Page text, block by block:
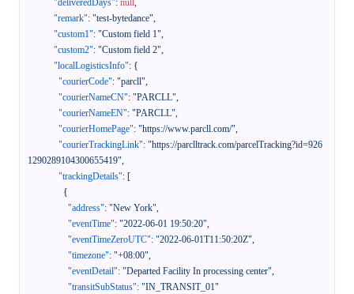
"deliveredDays": null,
"remark": "test-bytedance",
"custom1": "Custom field 1",
"custom2": "Custom field 2",
"localLogisticsInfo": {
"courierCode": "parcll",
"courierNameCN": "PARCLL",
"courierNameEN": "PARCLL",
"courierHomePage": "https://www.parcll.com/",
"courierTrackingLink": "https://parclltrack.com/parcelTracking?id=926
1290289104300655419",
"trackingDetails": [
{
"address": "New York",
"eventTime": "2022-06-01 19:50:20",
"eventTimeZeroUTC": "2022-06-01T11:50:20Z",
"timezone": "+08:00",
"eventDetail": "Departed Facility In processing center",
"transitSubStatus": "IN_TRANSIT_01"